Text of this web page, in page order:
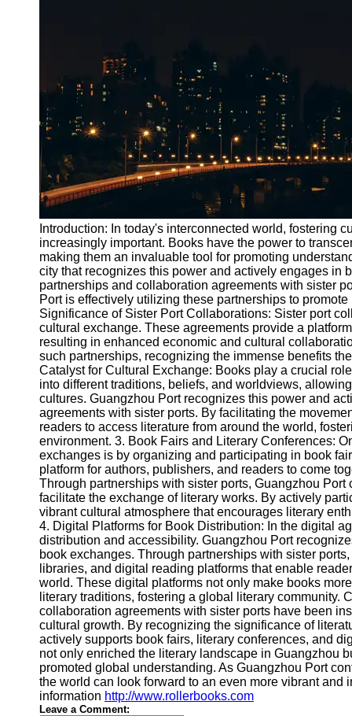
Socials
Facebook
Instagram
Twitter
Telegram
Help &
Support
Contact
About
Us
Write
for Us
Introduction: In today's interconnected world, fostering
increasingly important. Books have the power to
making them an invaluable tool for promoting
city that recognizes this power and actively engages in
partnerships and collaboration agreements with sister
Port is effectively utilizing these partnerships to
Significance of Sister Port Collaborations: Sister port
cultural exchange. These agreements provide a
resulting in enhanced economic and cultural
such partnerships, recognizing the immense benefits
Catalyst for Cultural Exchange: Books play a crucial
into different traditions, beliefs, and worldviews,
cultures. Guangzhou Port recognizes this power and
agreements with sister ports. By facilitating the
readers to access literature from around the world,
environment. 3. Book Fairs and Literary Conferences:
exchanges is by organizing and participating in book
platform for authors, publishers, and readers to come
Through partnerships with sister ports, Guangzhou
facilitate the exchange of literary works. By actively
vibrant cultural atmosphere that encourages literary
4. Digital Platforms for Book Distribution: In the digital
distribution and accessibility. Guangzhou Port
book exchanges. Through partnerships with sister
libraries, and digital reading platforms that enable
world. These digital platforms not only make books
literary traditions, fostering a global literary
collaboration agreements with sister ports have been
cultural growth. By recognizing the significance of
actively supports book fairs, literary conferences, and
not only enriched the literary landscape in Guangzhou
promoted global understanding. As Guangzhou Port
the world can look forward to an even more vibrant
information http://www.rollerbooks.com
Leave a Comment: